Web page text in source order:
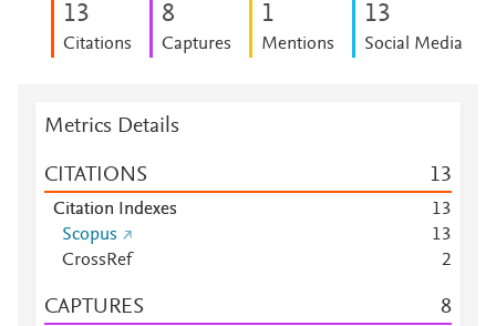
13
Citations
8
Captures
1
Mentions
13
Social Media
Metrics Details
CITATIONS 13
Citation Indexes 13
Scopus
13
CrossRef
2
CAPTURES 8